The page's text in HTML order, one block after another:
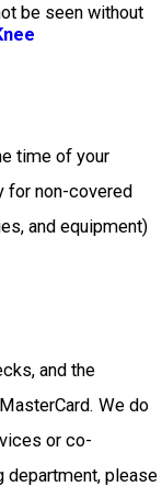
be seen without
time of your
for non-covered
and equipment)
and the
We do
or co-
department, please